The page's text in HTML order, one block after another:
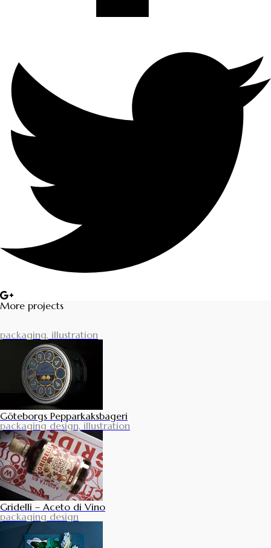
More projects
packaging, illustration
Göteborgs Pepparkaksbageri
packaging design, illustration
Gridelli – Aceto di Vino
packaging design